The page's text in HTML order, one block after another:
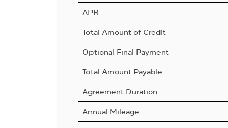
APR
Total Amount of Credit
Optional Final Payment
Total Amount Payable
Agreement Duration
Annual Mileage